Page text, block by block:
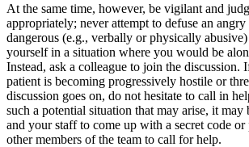
At the same time, however, be vigilant and
appropriately; never attempt to defuse an
dangerous (e.g., verbally or physically
yourself in a situation where you would be
Instead, ask a colleague to join the discussion.
patient is becoming progressively hostile or
discussion goes on, do not hesitate to call in
such a potential situation that may arise, it
and your staff to come up with a secret code or
other members of the team to call for help.